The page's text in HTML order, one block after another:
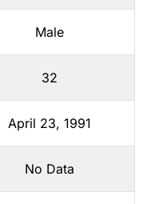
Male
32
April 23, 1991
No Data